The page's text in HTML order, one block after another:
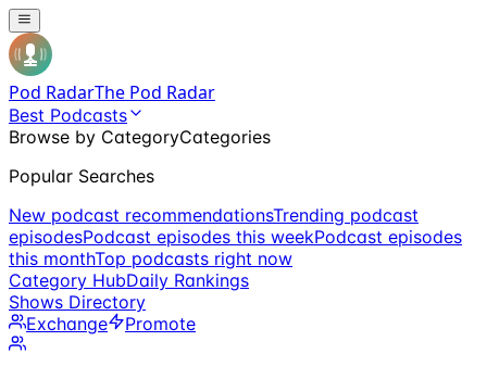
Pod RadarThe Pod Radar
Best Podcasts
Browse by CategoryCategories
Popular Searches
New podcast recommendationsTrending podcast
episodesPodcast episodes this weekPodcast episodes
this monthTop podcasts right now
Category HubDaily Rankings
Shows Directory
Exchange
Promote